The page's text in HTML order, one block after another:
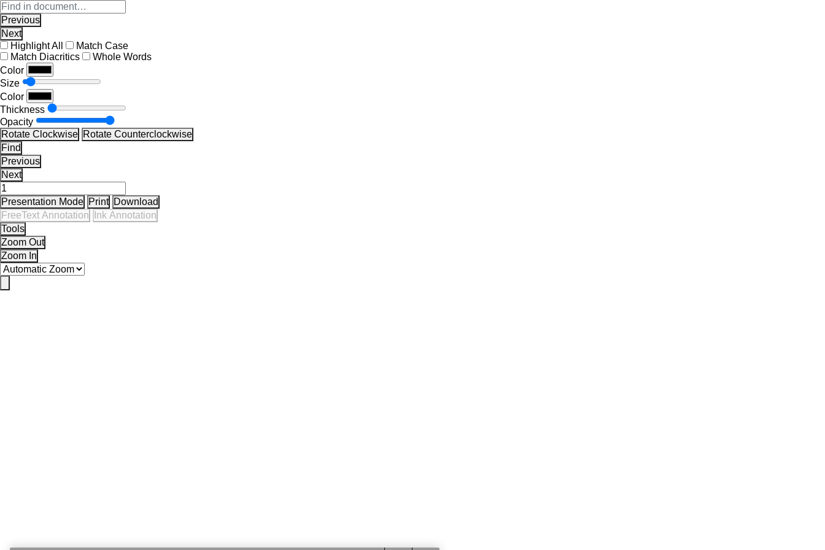
Previous
Next
Highlight All
Match Case
Match Diacritics
Whole Words
Color
Size
Color
Thickness
Opacity
Rotate Clockwise Rotate Counterclockwise
Find
Previous
Next
Presentation Mode Print Download
FreeText Annotation
Ink Annotation
Tools
Zoom Out
Zoom In